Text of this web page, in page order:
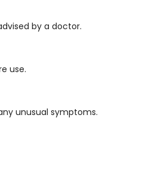
by a doctor.
use.
unusual symptoms.